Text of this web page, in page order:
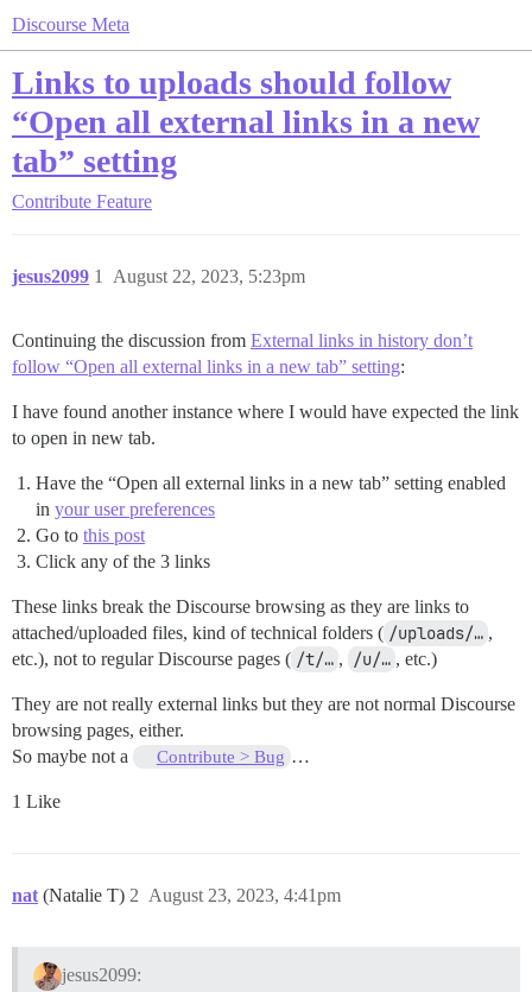
Discourse Meta
Links to uploads should follow
“Open all external links in a new
tab” setting
Contribute Feature
jesus2099 August 22, 2023, 5:23pm
1
Continuing the discussion from External links in history don’t
follow “Open all external links in a new tab” setting:
I have found another instance where I would have expected the link
to open in new tab.
Have the “Open all external links in a new tab” setting enabled
in your user preferences
Go to this post
Click any of the 3 links
These links break the Discourse browsing as they are links to
attached/uploaded files, kind of technical folders ( /uploads/… ,
etc.), not to regular Discourse pages ( /t/… , /u/… , etc.)
They are not really external links but they are not normal Discourse
browsing pages, either.
So maybe not a
Contribute > Bug …
1 Like
nat (Natalie T) August 23, 2023, 4:41pm
2
jesus2099: